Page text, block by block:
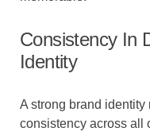
Consistency In
Identity
A strong brand identity
consistency across all